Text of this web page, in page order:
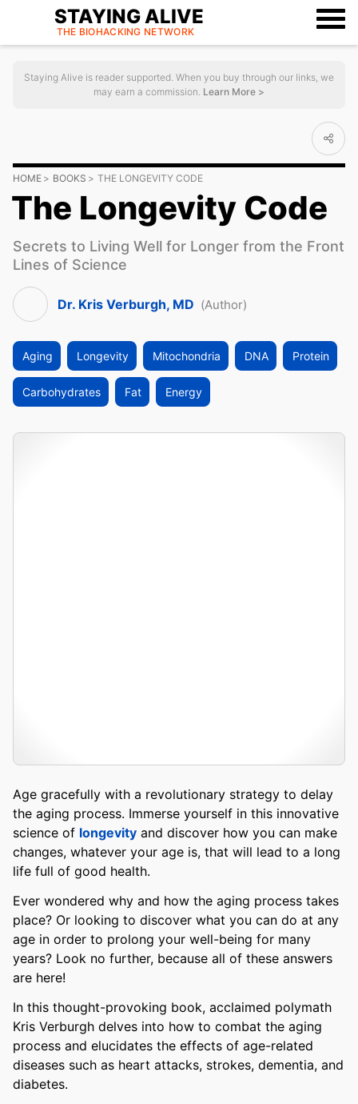
STAYING ALIVE
THE BIOHACKING NETWORK
Staying Alive is reader supported. When you buy through our links, we
may earn a commission. Learn More >
HOME BOOKS THE LONGEVITY CODE
The Longevity Code
Secrets to Living Well for Longer from the Front
Lines of Science
Dr. Kris Verburgh, MD (Author)
Aging Longevity Mitochondria DNA Protein
Carbohydrates Fat Energy
Age gracefully with a revolutionary strategy to delay
the aging process. Immerse yourself in this innovative
science of longevity and discover how you can make
changes, whatever your age is, that will lead to a long
life full of good health.
Ever wondered why and how the aging process takes
place? Or looking to discover what you can do at any
age in order to prolong your well-being for many
years? Look no further, because all of these answers
are here!
In this thought-provoking book, acclaimed polymath
Kris Verburgh delves into how to combat the aging
process and elucidates the effects of age-related
diseases such as heart attacks, strokes, dementia, and
diabetes.